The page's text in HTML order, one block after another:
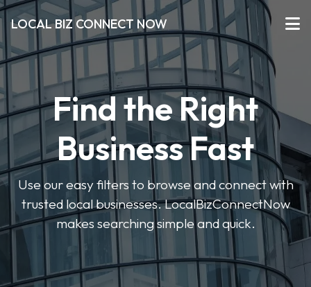
LOCAL BIZ CONNECT NOW
Find the Right
Business Fast
Use our easy filters to browse and connect with
trusted local businesses. LocalBizConnectNow
makes searching simple and quick.